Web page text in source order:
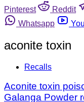
Pinterest
Reddit
Whatsapp
aconite toxin
Recalls
Aconite toxin
Galanga Powder